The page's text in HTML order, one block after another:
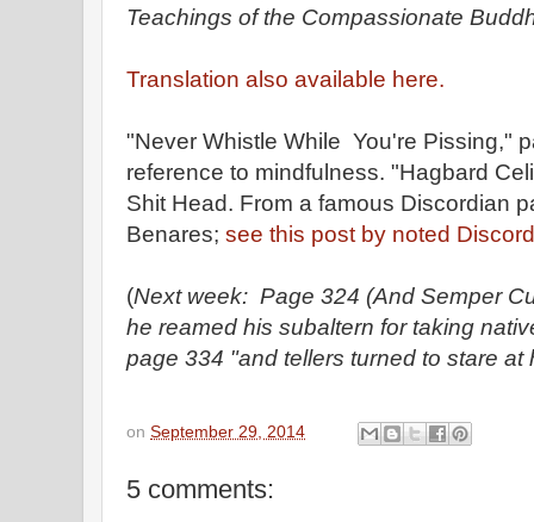
Teachings of the Compassionate
Translation also available here.
"Never Whistle While You're Pissing,"
reference to mindfulness. "Hagbard
Shit Head. From a famous Discordian
Benares; see this post by noted
(Next week: Page 324 (And Semper
he reamed his subaltern for taking
page 334 "and tellers turned to stare at
on September 29, 2014
5 comments: